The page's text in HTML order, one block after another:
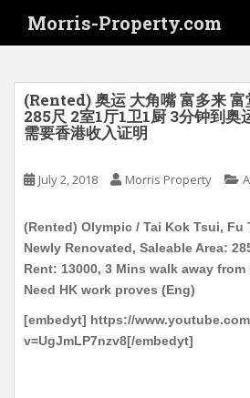
i
Morris-Property.com
(Rented) 奥运 大角嘴 富多来 富
285尺 2室1厅1卫1厨 3分钟到奥
需要香港收入证明
July 2, 2018 Morris Property
(Rented) Olympic / Tai Kok Tsui, Fu
Newly Renovated, Saleable Area:
Rent: 13000, 3 Mins walk away
Need HK work proves (Eng)
[embedyt] https://
v=UgJmLP7nzv8[/embedyt]